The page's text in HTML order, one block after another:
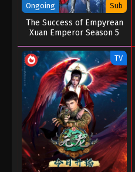
Renegade
Eps 119 -
December 15,
Renegade
Eps 118 -
December 8, 2025
Renegade
Eps 117 -
December 1, 2025
Ongoing Sub
The Success of Empyrean
Xuan Emperor Season 5
TV